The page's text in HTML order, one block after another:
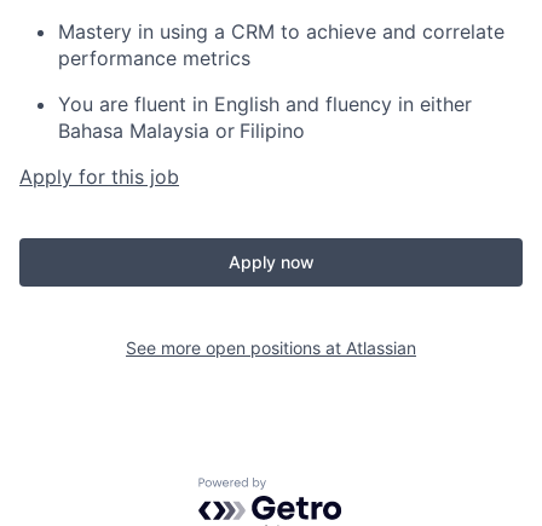
Mastery in using a CRM to achieve and correlate
performance metrics
You are fluent in English and fluency in either
Bahasa Malaysia or Filipino
Apply for this job
Apply now
See more open positions at Atlassian
Powered by Getro.com